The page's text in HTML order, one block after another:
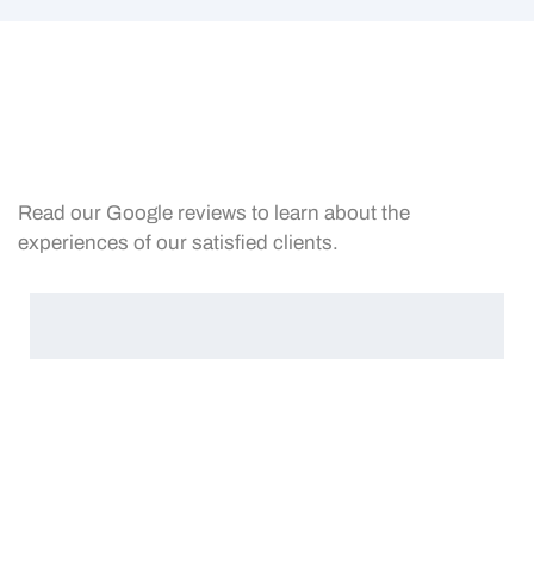
Read our Google reviews to learn about the
experiences of our satisfied clients.